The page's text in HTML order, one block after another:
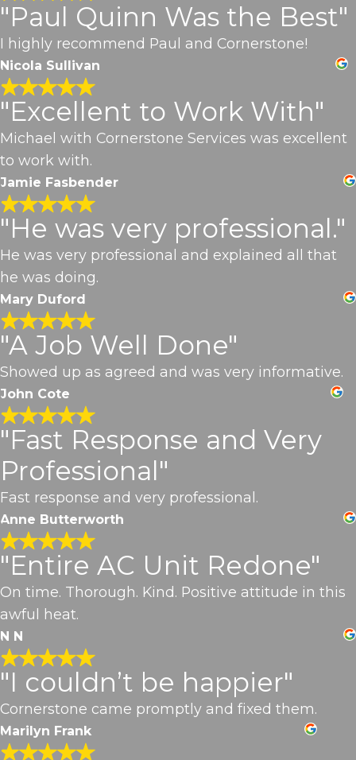
"Paul Quinn Was the Best"
I highly recommend Paul and Cornerstone!
Nicola Sullivan
"Excellent to Work With"
Michael with Cornerstone Services was excellent
to work with.
Jamie Fasbender
"He was very professional."
He was very professional and explained all that
he was doing.
Mary Duford
"A Job Well Done"
Showed up as agreed and was very informative.
John Cote
"Fast Response and Very
Professional"
Fast response and very professional.
Anne Butterworth
"Entire AC Unit Redone"
On time. Thorough. Kind. Positive attitude in this
awful heat.
N N
"I couldn’t be happier"
Cornerstone came promptly and fixed them.
Marilyn Frank